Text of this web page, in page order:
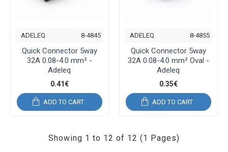
ADELEQ 8-4845
Quick Connector 5way
32A 0.08-4.0 mm² -
Adeleq
0.41€
ADD TO CART
ADELEQ 8-4855
Quick Connector 5way
32A 0.08-4.0 mm² Oval -
Adeleq
0.35€
ADD TO CART
Showing 1 to 12 of 12 (1 Pages)